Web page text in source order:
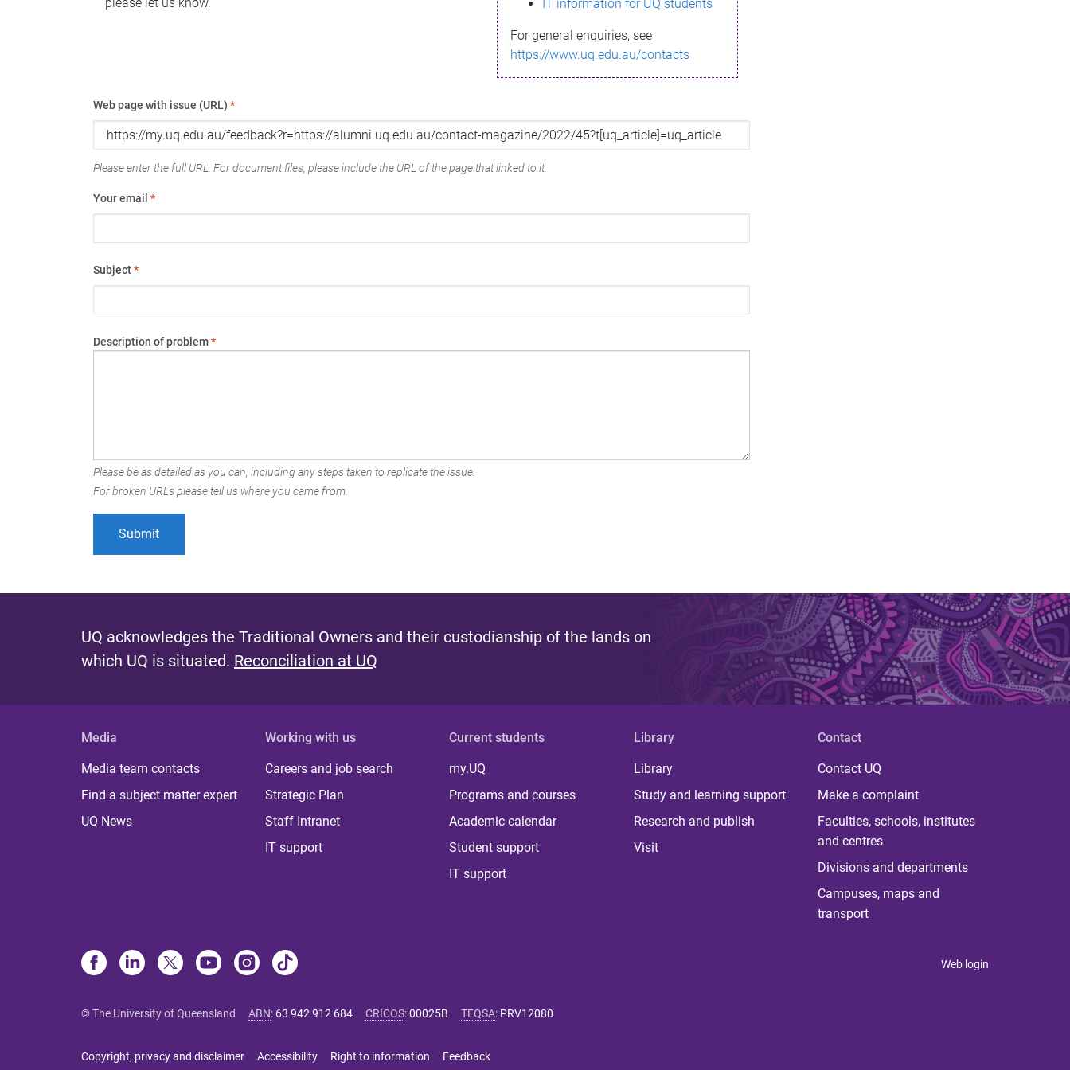
IT information for UQ students
For general enquiries, see
https://www.uq.edu.au/contacts
Web page with issue (URL) *
Please enter the full URL. For document files, please include the URL of the page that linked to it.
Your email *
Subject*
Description of problem*
Please be as detailed as you can, including any steps taken to replicate the issue.
For broken URLs please tell us where you came from.
UQ acknowledges the Traditional Owners and their custodianship of the lands on
which UQ is situated. Reconciliation at UQ
Media
Media team contacts
Find a subject matter expert
UQ News
Working with us
Careers and job search
Strategic Plan
Staff Intranet
IT support
Current students
my.UQ
Programs and courses
Academic calendar
Student support
IT support
Library
Library
Study and learning support
Research and publish
Visit
Contact
Contact UQ
Make a complaint
Faculties, schools, institutes
and centres
Divisions and departments
Campuses, maps and
transport
Web login
© The University of Queensland ABN: 63 942 912 684 CRICOS:00025B TEQSA: PRV12080
Copyright, privacy and disclaimer Accessibility Right to information Feedback